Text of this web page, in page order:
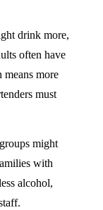
drink more,
often have
more
must
might
with
alcohol,